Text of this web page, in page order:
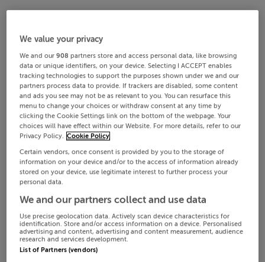
We value your privacy
We and our908 partners store and access personal data, like browsing
data or unique identifiers, on your device. Selecting I ACCEPT enables
tracking technologies to support the purposes shown under we and our
partners process data to provide. If trackers are disabled, some content
and ads you see may not be as relevant to you. You can resurface this
menu to change your choices or withdraw consent at any time by
clicking the Cookie Settings link on the bottom of the webpage. Your
choices will have effect within our Website. For more details, refer to our
Privacy Policy. Cookie Policy
Certain vendors, once consent is provided by you to the storage of
information on your device and/or to the access of information already
stored on your device, use legitimate interest to further process your
personal data.
We and our partners collect and use data
Use precise geolocation data. Actively scan device characteristics for
identification. Store and/or access information on a device. Personalised
advertising and content, advertising and content measurement, audience
research and services development.
List of Partners (vendors)